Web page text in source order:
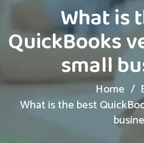
What is
QuickBooks
small
Home
What is the best